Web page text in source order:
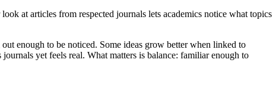
at articles from respected journals lets academics notice what topics
enough to be noticed. Some ideas grow better when linked to
yet feels real. What matters is balance: familiar enough to